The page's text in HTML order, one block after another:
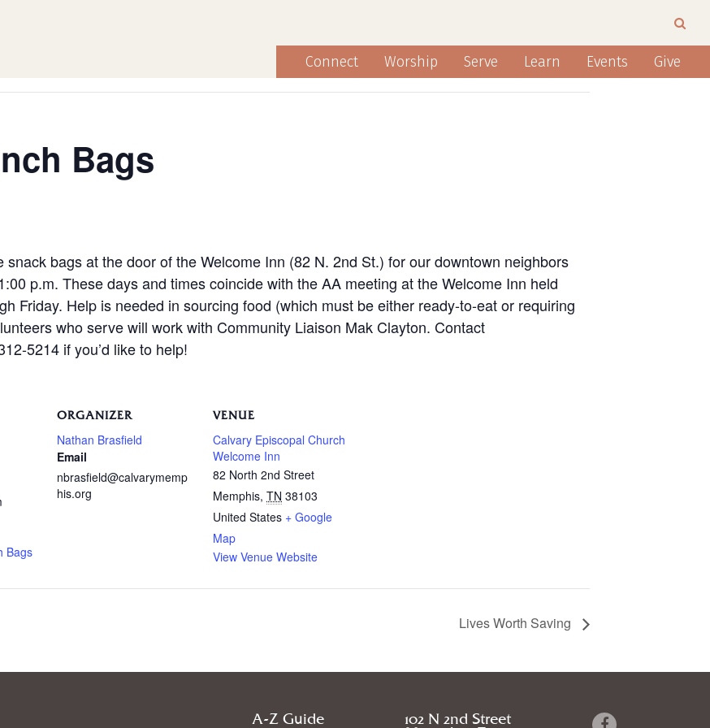
Connect Worship Serve Learn Events Give
Bags
bags at the door of the Welcome Inn (82 N. 2nd St.) for our downtown neighbors
p.m. These days and times coincide with the AA meeting at the Welcome Inn held
Friday. Help is needed in sourcing food (which must be either ready-to-eat or requiring
who serve will work with Community Liaison Mak Clayton. Contact
5214 if you’d like to help!
Bags
ORGANIZER
Nathan Brasfield
Email
nbrasfield@calvarymemp
his.org
VENUE
Calvary Episcopal Church
Welcome Inn
82 North 2nd Street
Memphis, TN 38103
United States + Google
Map
View Venue Website
Lives Worth Saving
A-Z Guide
102 N 2nd Street